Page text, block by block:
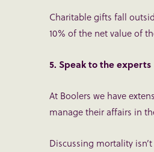
Charitable gifts fall
10% of the net value of
5. Speak to the experts
At Boolers we have
manage their affairs in
Discussing mortality